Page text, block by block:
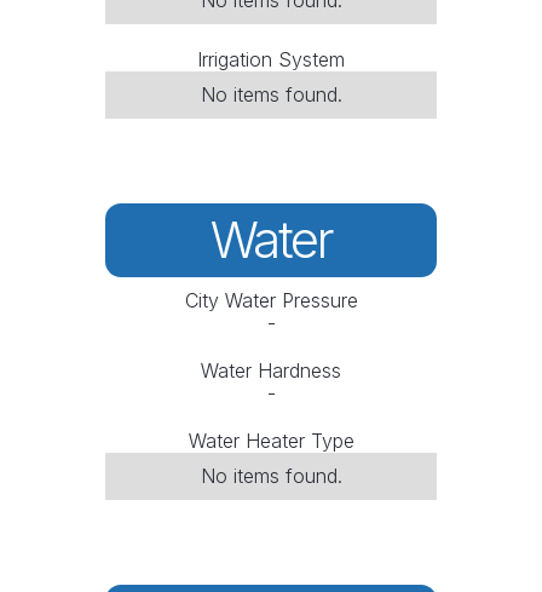
Irrigation System
No items found.
Water
City Water Pressure
-
Water Hardness
-
Water Heater Type
No items found.